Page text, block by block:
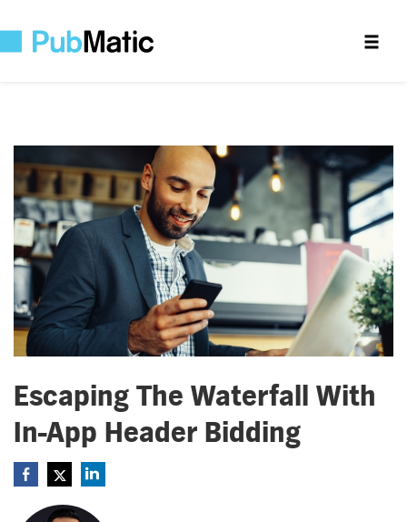
Escaping The Waterfall With
In-App Header Bidding